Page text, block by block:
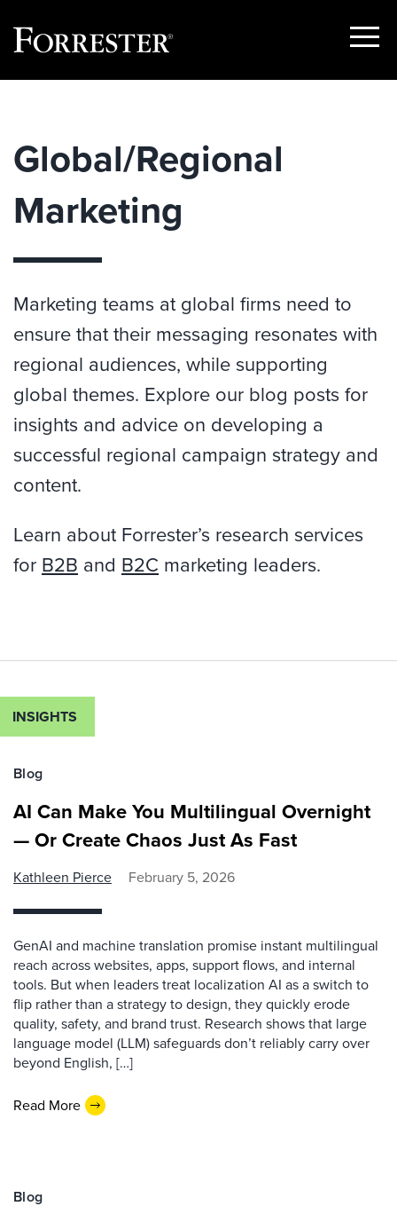
Show
Global/Regional
Marketing
Marketing teams at global firms need to
ensure that their messaging resonates with
regional audiences, while supporting
global themes. Explore our blog posts for
insights and advice on developing a
successful regional campaign strategy and
content.
Learn about Forrester’s research services
for B2B and B2C marketing leaders.
INSIGHTS
Blog
AI Can Make You Multilingual Overnight
— Or Create Chaos Just As Fast
Kathleen Pierce February 5, 2026
GenAI and machine translation promise instant multilingual
reach across websites, apps, support flows, and internal
tools. But when leaders treat localization AI as a switch to
flip rather than a strategy to design, they quickly erode
quality, safety, and brand trust. Research shows that large
language model (LLM) safeguards don’t reliably carry over
beyond English, […]
Read More
Blog